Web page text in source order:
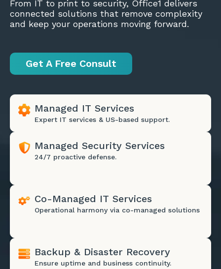
From IT to print to security, Office1 delivers
connected solutions that remove complexity
and keep your operations moving forward.
Get A Free Consult
Managed IT Services
Expert IT services & US-based support.
Managed Security Services
24/7 proactive defense.
Co-Managed IT Services
Operational harmony via co-managed solutions
Backup & Disaster Recovery
Ensure uptime and business continuity.